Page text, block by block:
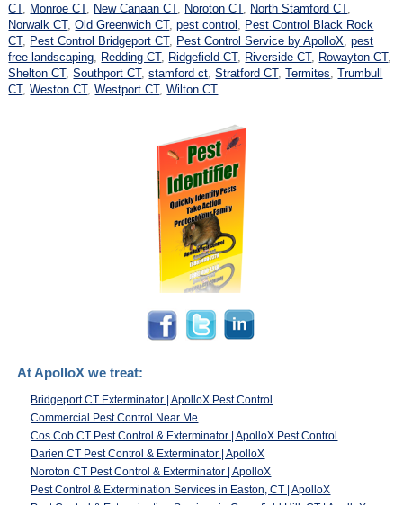
CT, Monroe CT, New Canaan CT, Noroton CT, North Stamford CT,
Norwalk CT,Old Greenwich CT,pest control
Pest Control Black Rock
CT, Pest Control Bridgeport CT, Pest Control Service by ApolloX ,pest
free landscaping
Redding CT, Ridgefield CT, Riverside CT, Rowayton CT,
Shelton CT,Southport CT,stamford ct ,Stratford CT,Termites ,Trumbull
CT,Weston CT,Westport CT,Wilton CT
At ApolloX we treat:
Bridgeport CT Exterminator | ApolloX Pest Control
Commercial Pest Control Near Me
Cos Cob CT Pest Control & Exterminator | ApolloX Pest Control
Darien CT Pest Control & Exterminator | ApolloX
Noroton CT Pest Control & Exterminator | ApolloX
Pest Control & Extermination Services in Easton, CT | ApolloX